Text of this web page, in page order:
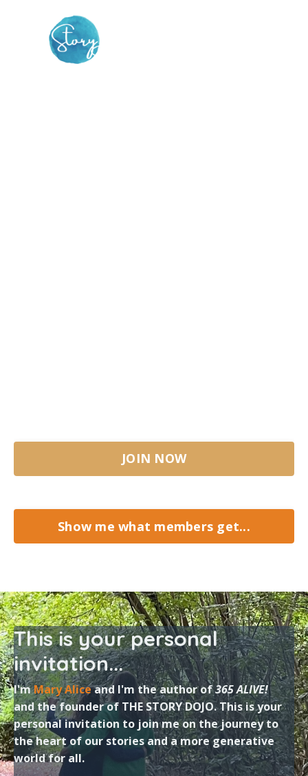
JOIN NOW
Show me what members get...
This is your personal
invitation...
I'mMary Aliceand I'm the author of365 ALIVE!
and the founder of THE STORY DOJO. This is your
personal invitation to join me on the journey to
the heart of our stories and a more generative
world for all.